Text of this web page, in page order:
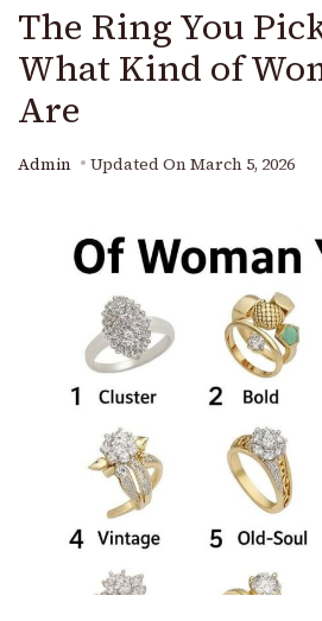
The Ring You
What Kind of
Are
Admin Updated On March 5, 2026